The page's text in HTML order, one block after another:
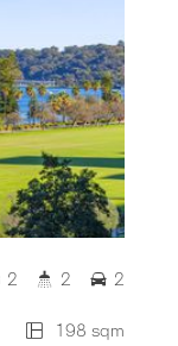
198 sqm
2 2 2